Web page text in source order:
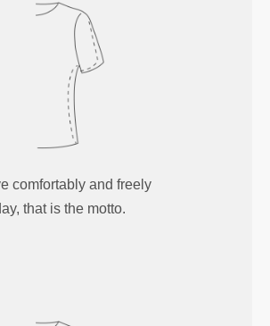
comfortably and freely
that is the motto.